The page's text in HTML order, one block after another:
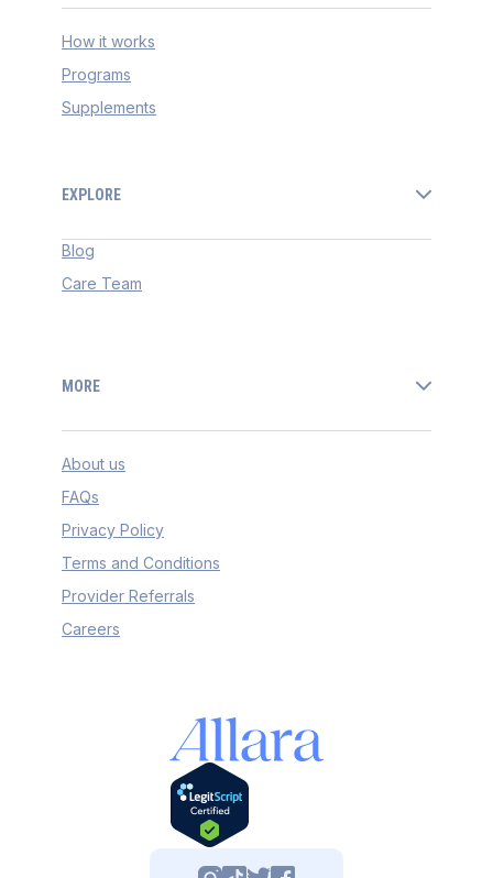
How it works
Programs
Supplements
EXPLORE
Blog
Care Team
MORE
About us
FAQs
Privacy Policy
Terms and Conditions
Provider Referrals
Careers